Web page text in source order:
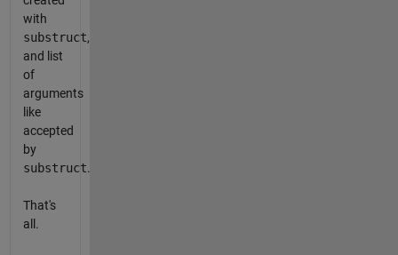
with
substruct,
and list
of
arguments
like
accepted
by
substruct.
That's
all.